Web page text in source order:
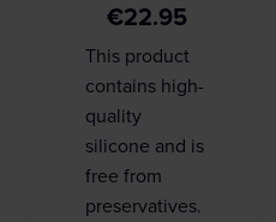
€22.95
This product
contains high-
quality
silicone and is
free from
preservatives.